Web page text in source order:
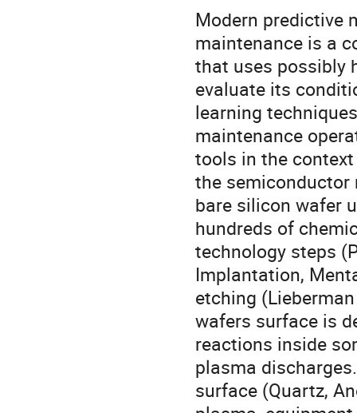
Modern predictive
maintenance is a
that uses possibly
evaluate its
learning
maintenance
tools in the
the semiconductor
bare silicon wafer
hundreds of
technology steps
Implantation,
etching
wafers surface is
reactions inside
plasma
surface (Quartz,